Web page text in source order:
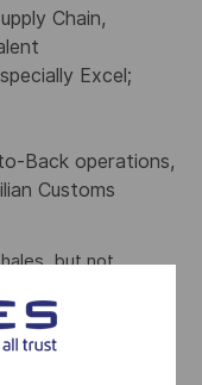
Chain,
Excel;
Back operations,
Customs
but not
we encourage